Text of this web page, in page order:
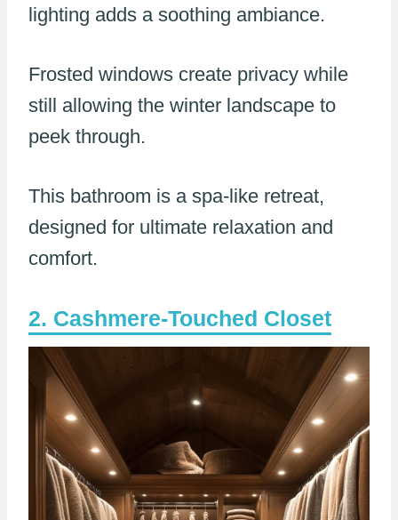
lighting adds a soothing ambiance.
Frosted windows create privacy while
still allowing the winter landscape to
peek through.
This bathroom is a spa-like retreat,
designed for ultimate relaxation and
comfort.
Cashmere-Touched Closet